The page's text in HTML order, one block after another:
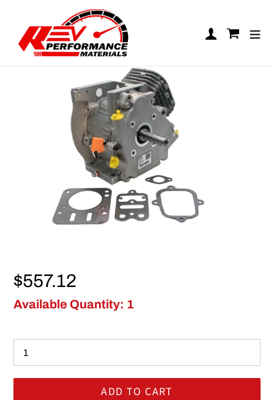
Skip to content
Log inCart
LO206 Short Block
Regular price
$557.12
Available Quantity: 1
ADD TO CART